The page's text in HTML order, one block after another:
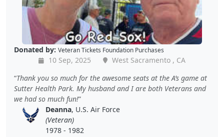
Donated by: Veteran Tickets Foundation Purchases
10 Sep, 2025
West Sacramento , CA
Thank you so much for the awesome seats at the A’s game at
Sutter Health Park. My husband and I are both Veterans and
we had so much fun!
Deanna, U.S. Air Force
(Veteran)
1978 - 1982